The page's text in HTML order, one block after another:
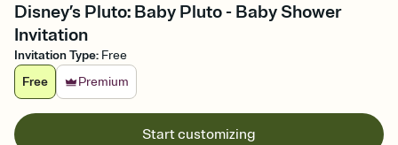
Disney’s Pluto: Baby Pluto - Baby Shower
Invitation
Invitation Type: Free
Free
Premium
Start customizing